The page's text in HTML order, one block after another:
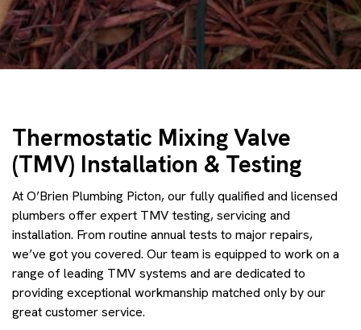
Thermostatic Mixing Valve
(TMV) Installation & Testing
At O’Brien Plumbing Picton, our fully qualified and licensed
plumbers offer expert TMV testing, servicing and
installation. From routine annual tests to major repairs,
we’ve got you covered. Our team is equipped to work on a
range of leading TMV systems and are dedicated to
providing exceptional workmanship matched only by our
great customer service.